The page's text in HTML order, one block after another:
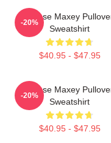
Tyrese Maxey
Sweatshirt
$40.95 - $47.95
-20%
Tyrese Maxey
Sweatshirt
$40.95 - $47.95
-20%